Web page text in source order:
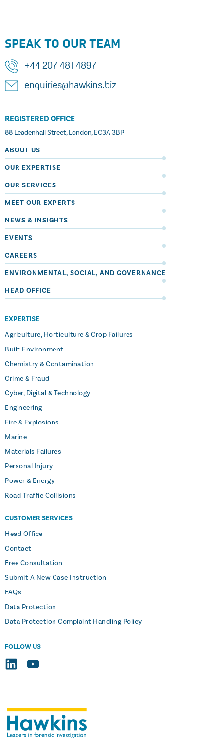
SPEAK TO OUR TEAM
+44 207 481 4897
enquiries@hawkins.biz
REGISTERED OFFICE
88 Leadenhall Street, London, EC3A 3BP
ABOUT US
OUR EXPERTISE
OUR SERVICES
MEET OUR EXPERTS
NEWS & INSIGHTS
EVENTS
CAREERS
ENVIRONMENTAL, SOCIAL, AND GOVERNANCE
HEAD OFFICE
EXPERTISE
Agriculture, Horticulture & Crop Failures
Built Environment
Chemistry & Contamination
Crime & Fraud
Cyber, Digital & Technology
Engineering
Fire & Explosions
Marine
Materials Failures
Personal Injury
Power & Energy
Road Traffic Collisions
CUSTOMER SERVICES
Head Office
Contact
Free Consultation
Submit A New Case Instruction
FAQs
Data Protection
Data Protection Complaint Handling Policy
FOLLOW US